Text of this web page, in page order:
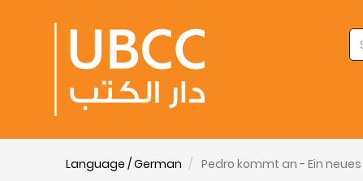
Language / German Pedro kommt an - Ein